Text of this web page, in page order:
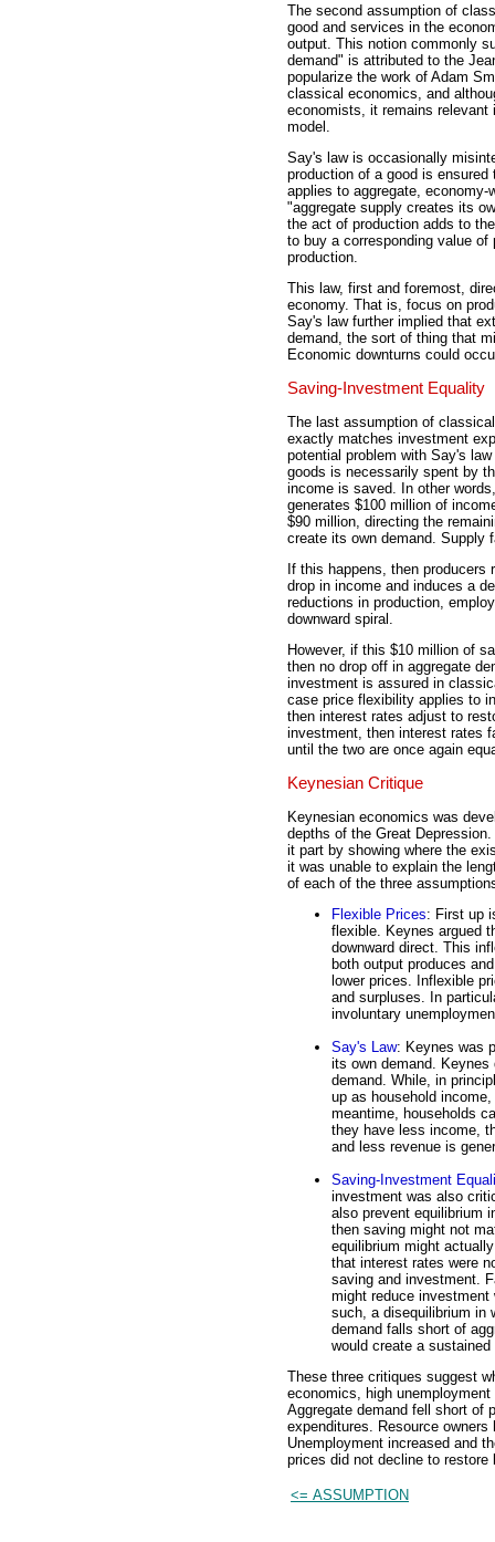
The second assumption of
good and services in the
output. This notion commonly
demand" is attributed to the
popularize the work of Adam
classical economics, and
economists, it remains
model.
Say's law is occasionally
production of a good is
applies to aggregate,
"aggregate supply creates its
the act of production adds to
to buy a corresponding value
production.
This law, first and foremost,
economy. That is, focus on
Say's law further implied that
demand, the sort of thing that
Economic downturns could
Saving-Investment Equality
The last assumption of
exactly matches investment
potential problem with Say's
goods is necessarily spent by
income is saved. In other
generates $100 million of
$90 million, directing the
create its own demand. Supply
If this happens, then
drop in income and induces a
reductions in production,
downward spiral.
However, if this $10 million of
then no drop off in aggregate
investment is assured in
case price flexibility applies to
then interest rates adjust to
investment, then interest rates
until the two are once again
Keynesian Critique
Keynesian economics was
depths of the Great
it part by showing where the
it was unable to explain the
of each of the three
Flexible Prices: First up
flexible. Keynes argued
downward direct. This
both output produces
lower prices. Inflexible
and surpluses. In
involuntary
Say's Law: Keynes was
its own demand.
demand. While, in
up as household
meantime, households
they have less income,
and less revenue is
Saving-Investment
investment was also
also prevent equilibrium
then saving might not
equilibrium might
that interest rates were
saving and investment.
might reduce
such, a disequilibrium in
demand falls short of
would create a sustained
These three critiques suggest
economics, high
Aggregate demand fell short of
expenditures. Resource
Unemployment increased and
prices did not decline to restore
<= ASSUMPTION